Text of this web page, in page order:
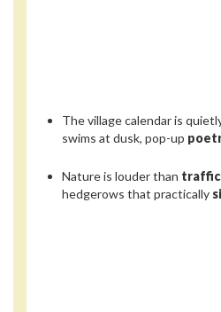
The village calendar is
swims at dusk, pop-up
Nature is louder than traffic
hedgerows that practically